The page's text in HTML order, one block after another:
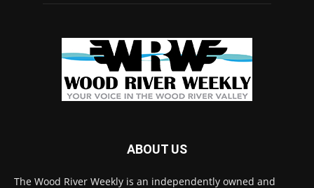
ABOUT US
The Wood River Weekly is an independently owned and